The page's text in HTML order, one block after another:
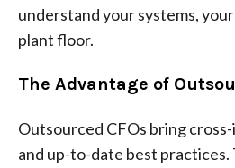
understand your systems,
plant floor.
The Advantage of
Outsourced CFOs bring
and up-to-date best